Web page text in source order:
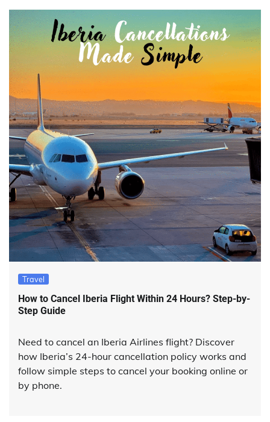
Travel
How to Cancel Iberia Flight Within 24 Hours? Step-by-
Step Guide
Need to cancel an Iberia Airlines flight? Discover
how Iberia’s 24-hour cancellation policy works and
follow simple steps to cancel your booking online or
by phone.